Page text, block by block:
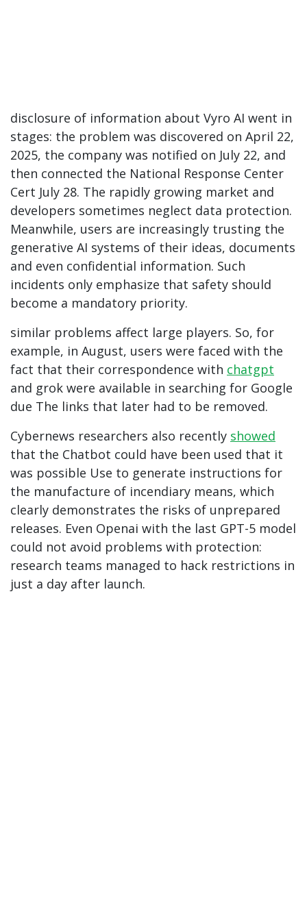
disclosure of information about Vyro AI went in
stages: the problem was discovered on April 22,
2025, the company was notified on July 22, and
then connected the National Response Center
Cert July 28. The rapidly growing market and
developers sometimes neglect data protection.
Meanwhile, users are increasingly trusting the
generative AI systems of their ideas, documents
and even confidential information. Such
incidents only emphasize that safety should
become a mandatory priority.
similar problems affect large players. So, for
example, in August, users were faced with the
fact that their correspondence with chatgpt
and grok were available in searching for Google
due The links that later had to be removed.
Cybernews researchers also recently showed
that the Chatbot could have been used that it
was possible Use to generate instructions for
the manufacture of incendiary means, which
clearly demonstrates the risks of unprepared
releases. Even Openai with the last GPT-5 model
could not avoid problems with protection:
research teams managed to hack restrictions in
just a day after launch.